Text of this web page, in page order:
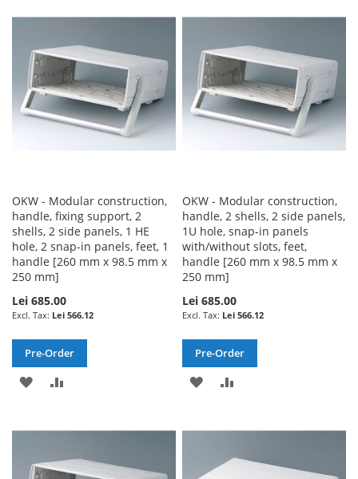
WISH
LIST
COMPARE
LIST
OKW - Modular construction,
handle, fixing support, 2
shells, 2 side panels, 1 HE
hole, 2 snap-in panels, feet, 1
handle [260 mm x 98.5 mm x
250 mm]
Lei 685.00
Lei 566.12
Pre-Order
ADD
WISH
LIST
COMPARE
OKW - Modular construction,
handle, 2 shells, 2 side panels,
1U hole, snap-in panels
with/without slots, feet,
handle [260 mm x 98.5 mm x
250 mm]
Lei 685.00
Lei 566.12
Pre-Order
ADD
WISH
LIST
COMPARE